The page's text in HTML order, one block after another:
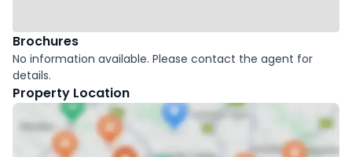
Brochures
No information available. Please contact the agent for
details.
Property Location